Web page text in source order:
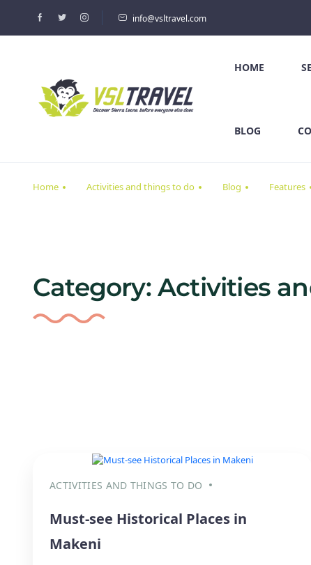
info@vsltravel.com
HOME
BLOG
Category: Activities
Home Activities and things to do Blog Features
ACTIVITIES AND THINGS TO DO
Must-see Historical Places in
Makeni